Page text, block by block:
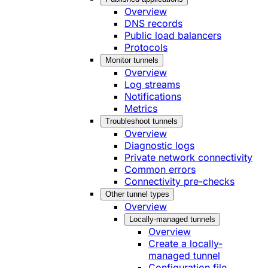
Overview
DNS records
Public load balancers
Protocols
Monitor tunnels
Overview
Log streams
Notifications
Metrics
Troubleshoot tunnels
Overview
Diagnostic logs
Private network connectivity
Common errors
Connectivity pre-checks
Other tunnel types
Overview
Locally-managed tunnels
Overview
Create a locally-
managed tunnel